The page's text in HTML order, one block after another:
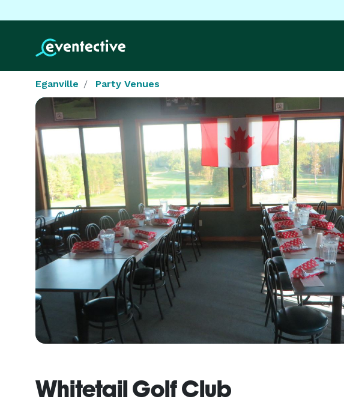
Eganville Party Venues
Whitetail Golf Club